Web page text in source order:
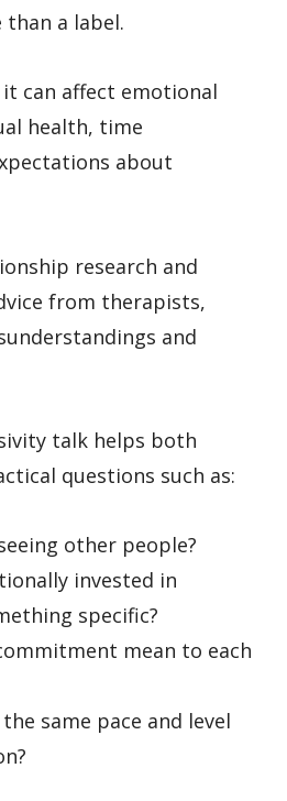
than a label.
can affect emotional
health, time
about
research and
from therapists,
and
talk helps both
questions such as:
other people?
invested in
specific?
mean to each
same pace and level